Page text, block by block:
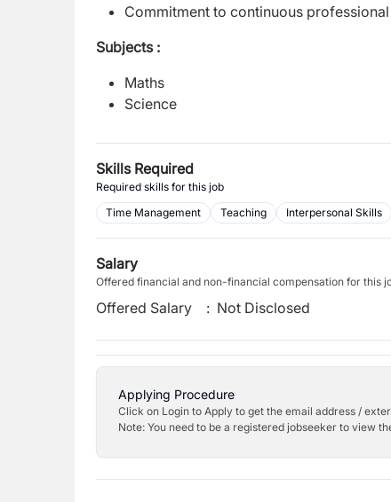
Commitment to continuous
Subjects :
Maths
Science
Skills Required
Required skills for this job
Time Management
Teaching Interpersonal Skills
Salary
Offered financial and non-financial compensation for this
Offered Salary : Not Disclosed
Applying Procedure
Click on Login to Apply to get the email address /
Note: You need to be a registered jobseeker to view